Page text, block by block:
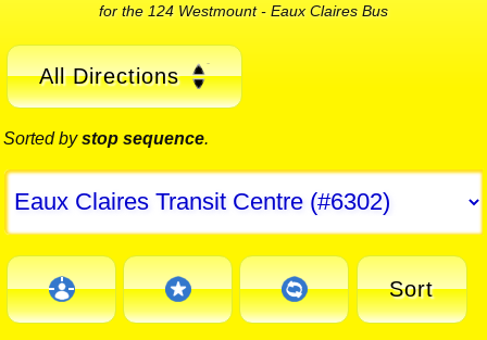
for the 124 Westmount - Eaux Claires Bus
All Directions
Sorted bystop sequence.
Sort